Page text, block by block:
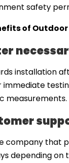
safety
of
installation
immediate
measurements.
company that
depending on